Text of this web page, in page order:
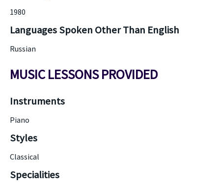
1980
Languages Spoken Other Than English
Russian
MUSIC LESSONS PROVIDED
Instruments
Piano
Styles
Classical
Specialities